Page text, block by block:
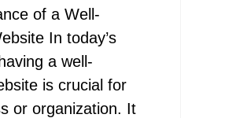
of a Well-
In today’s
a well-
is crucial for
or organization. It